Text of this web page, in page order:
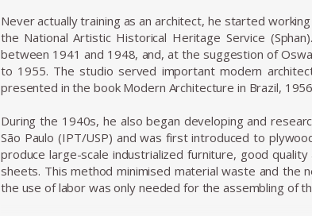
Never actually training as an architect, he started
the National Artistic Historical Heritage Service
between 1941 and 1948, and, at the suggestion of
to 1955. The studio served important modern
presented in the book Modern Architecture in Brazil,
During the 1940s, he also began developing and
São Paulo (IPT/USP) and was first introduced to
produce large-scale industrialized furniture, good
sheets. This method minimised material waste and the
the use of labor was only needed for the assembling of